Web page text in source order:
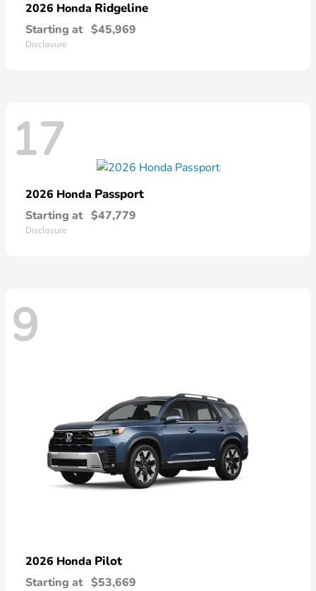
2026 Honda Ridgeline
Starting at $45,969
Disclosure
17
2026 Honda Passport
Starting at $47,779
Disclosure
9
2026 Honda Pilot
Starting at $53,669